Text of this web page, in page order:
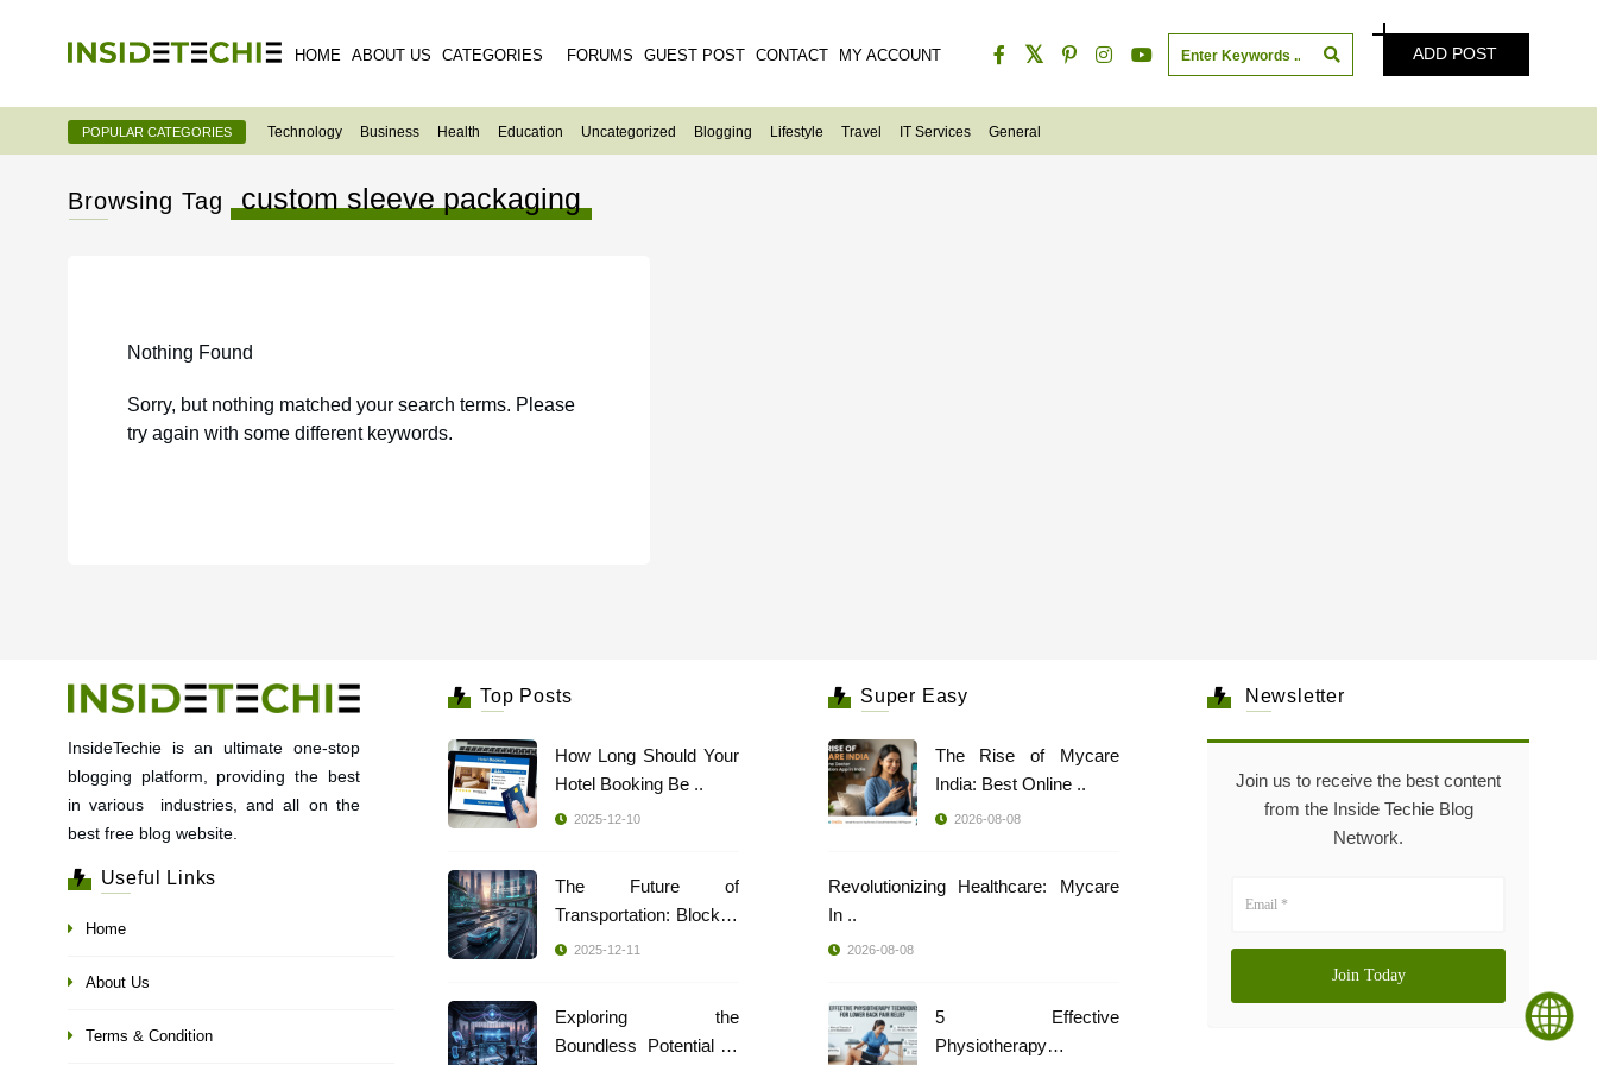
HOME ABOUT US CATEGORIES FORUMS GUEST POST CONTACT MY ACCOUNT ADD POST
POPULAR CATEGORIES Technology Business Health Education Uncategorized Blogging Lifestyle Travel IT Services General
Browsing Tag custom sleeve packaging
Nothing Found
Sorry, but nothing matched your search terms. Please
try again with some different keywords.
InsideTechie is an ultimate one-stop
blogging platform, providing the best
in various industries, and all on the
best free blog website.
Useful Links
Home
About Us
Terms & Condition
Top Posts
How Long Should Your
Hotel Booking Be ..
2025-12-10
The Future of
Transportation: Blockch
..
2025-12-11
Exploring the
Boundless Potential of
Super Easy
The Rise of Mycare
India: Best Online ..
2026-08-08
Revolutionizing Healthcare: Mycare
In ..
2026-08-08
5 Effective
Physiotherapy
Newsletter
Join us to receive the best content
from the Inside Techie Blog
Network.